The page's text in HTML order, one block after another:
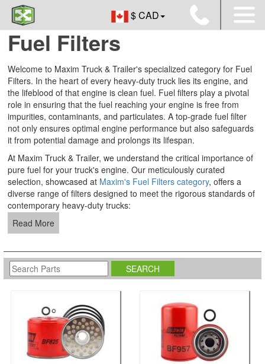
$ CAD
Fuel Filters
Welcome to Maxim Truck & Trailer's specialized category for Fuel
Filters. In the heart of every heavy-duty truck lies its engine, and
the lifeblood of that engine is clean fuel. Fuel filters play a pivotal
role in ensuring that the fuel reaching your engine is free from
impurities, contaminants, and particulates. A top-grade fuel filter
not only ensures optimal engine performance but also safeguards
it from potential damage and prolongs its lifespan.
At Maxim Truck & Trailer, we understand the critical importance of
pure fuel for your truck's engine. Our meticulously curated
selection, showcased at Maxim's Fuel Filters category, offers a
diverse range of filters designed to meet the rigorous standards of
contemporary heavy-duty trucks:
Read More